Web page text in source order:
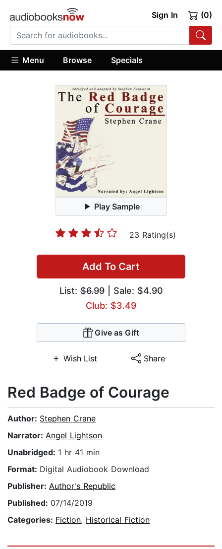
Sign In (0)
Menu Browse Specials
Play Sample
23 Rating(s)
Add To Cart
List:$6.99| Sale: $4.90
Club: $3.49
Give as Gift
Wish List Share
Red Badge of Courage
Author: Stephen Crane
Narrator: Angel Lightson
Unabridged: 1 hr 41 min
Format: Digital Audiobook Download
Publisher: Author's Republic
Published: 07/14/2019
Categories: Fiction, Historical Fiction